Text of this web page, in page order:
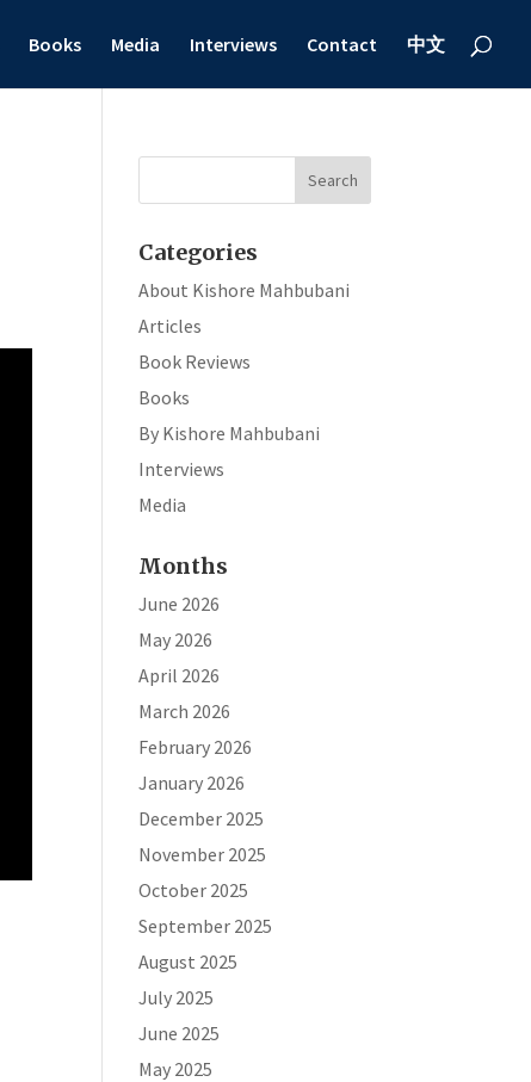
Books Media Interviews Contact 中文
Categories
About Kishore Mahbubani
Articles
Book Reviews
Books
By Kishore Mahbubani
Interviews
Media
Months
June 2026
May 2026
April 2026
March 2026
February 2026
January 2026
December 2025
November 2025
October 2025
September 2025
August 2025
July 2025
June 2025
May 2025